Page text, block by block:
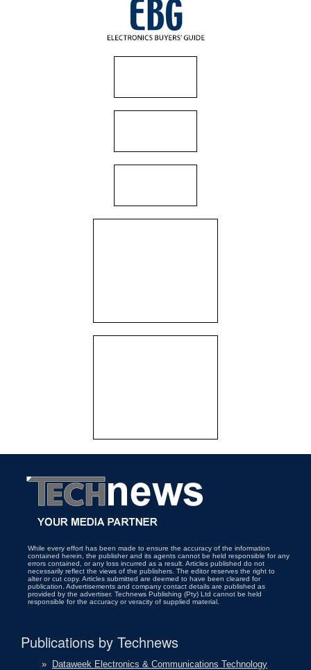
While every effort has been made to ensure the accuracy of the information
contained herein, the publisher and its agents cannot be held responsible for any
errors contained, or any loss incurred as a result. Articles published do not
necessarily reflect the views of the publishers. The editor reserves the right to
alter or cut copy. Articles submitted are deemed to have been cleared for
publication. Advertisements and company contact details are published as
provided by the advertiser. Technews Publishing (Pty) Ltd cannot be held
responsible for the accuracy or veracity of supplied material.
Publications by Technews
»
Dataweek Electronics & Communications Technology